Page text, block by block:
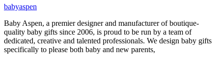
babyaspen
Baby Aspen, a premier designer and manufacturer of boutique-
quality baby gifts since 2006, is proud to be run by a team of
dedicated, creative and talented professionals. We design baby gifts
specifically to please both baby and new parents,